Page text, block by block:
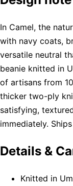
In Camel, the
with navy coats,
versatile neutral
beanie knitted in
of artisans from
thicker two-ply
satisfying,
immediately.
Details &
Knitted in